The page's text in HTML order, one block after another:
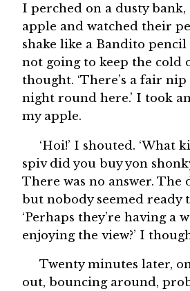
I perched on a dusty bank,
apple and watched their
shake like a Bandito pencil
not going to keep the cold
thought. ‘There’s a fair
night round here.’ I took
my apple.
‘Hoi!’ I shouted. ‘What
spiv did you buy yon
There was no answer. The
but nobody seemed ready
‘Perhaps they’re having a
enjoying the view?’ I
Twenty minutes later,
out, bouncing around,